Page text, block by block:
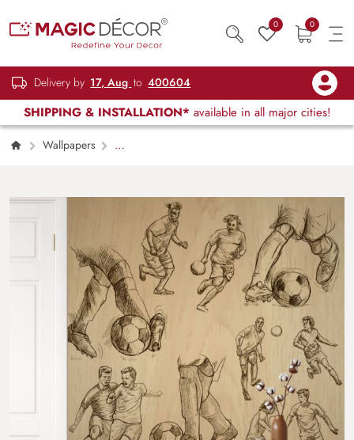
0 0
Delivery by 17, Aug to 400604
SHIPPING & INSTALLATION* available in all major cities!
Wallpapers